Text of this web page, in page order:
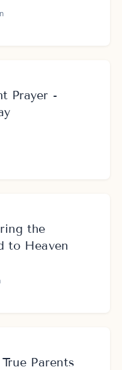
Prayer -
the
to Heaven
Parents